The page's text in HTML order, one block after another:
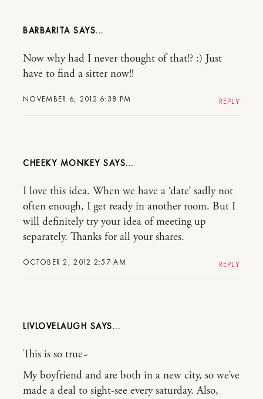
BARBARITA
NOVEMBER 6, 2012 6:38 PM
Now why had I never thought of that!? :) Just
have to find a sitter now!!
REPLY
CHEEKY MONKEY
OCTOBER 2, 2012 2:57 AM
I love this idea. When we have a ‘date’ sadly not
often enough, I get ready in another room. But I
will definitely try your idea of meeting up
separately. Thanks for all your shares.
REPLY
LIVLOVELAUGH
This is so true~
My boyfriend and are both in a new city, so we’ve
made a deal to sight-see every saturday. Also,